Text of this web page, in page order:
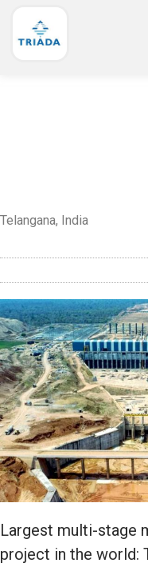
Telangana, India
Largest multi-stage
project in the world: